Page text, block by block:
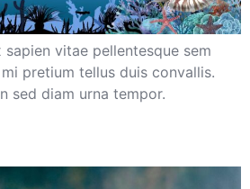
sapien vitae pellentesque sem
pretium tellus duis convallis.
sed diam urna tempor.